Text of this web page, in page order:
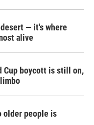
— it's where
alive
Cup boycott is still on,
older people is